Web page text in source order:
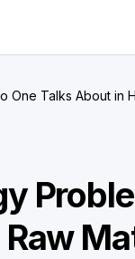
One Talks About in